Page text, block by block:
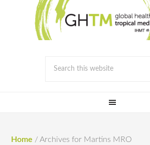
Home / Archives for Martins MRO